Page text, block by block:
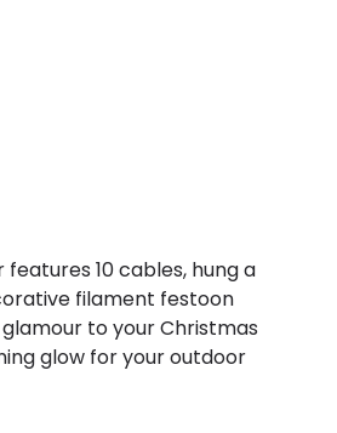
10 cables, hung a
filament festoon
glamour to your Christmas
glow for your outdoor